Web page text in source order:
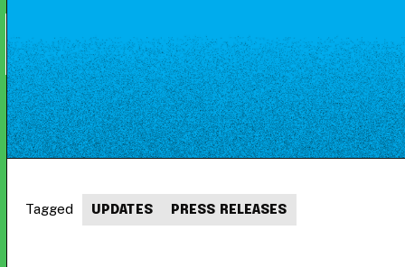
Tagged UPDATES PRESS RELEASES